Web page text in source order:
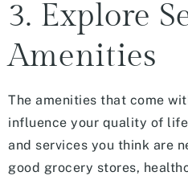
3. Explore
Amenities
The amenities that come
influence your quality of
and services you think are
good grocery stores,